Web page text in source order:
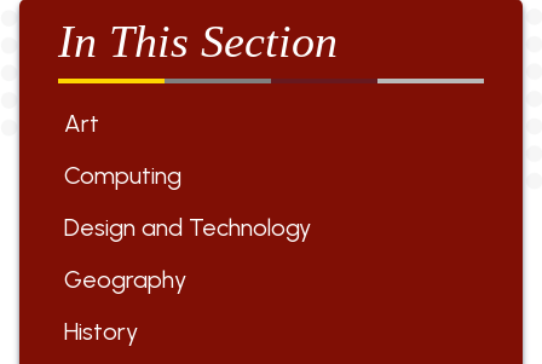
In This Section
Art
Computing
Design and Technology
Geography
History